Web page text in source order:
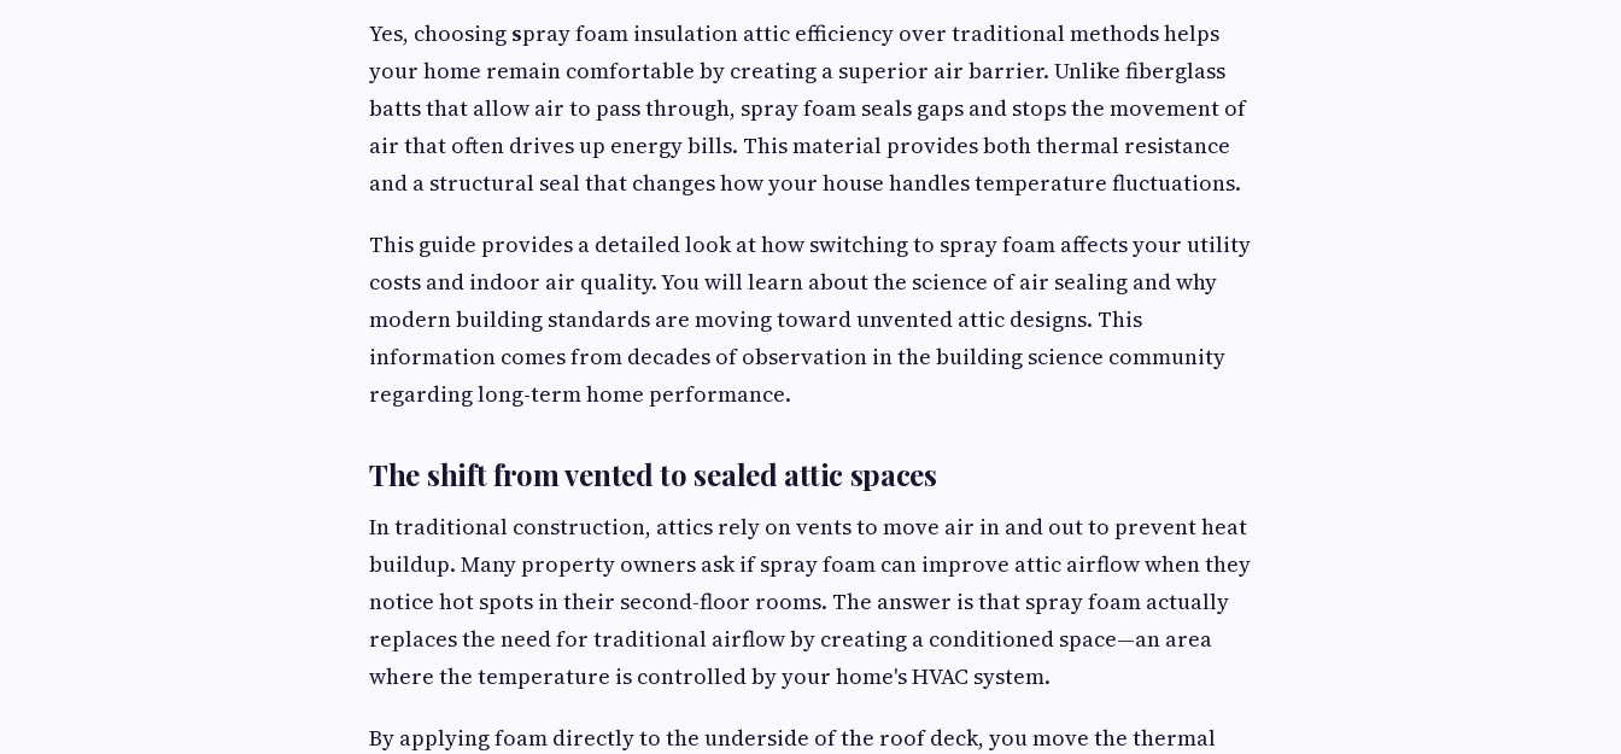
Yes, choosing spray foam insulation attic efficiency over traditional methods helps
your home remain comfortable by creating a superior air barrier. Unlike fiberglass
batts that allow air to pass through, spray foam seals gaps and stops the movement of
air that often drives up energy bills. This material provides both thermal resistance
and a structural seal that changes how your house handles temperature fluctuations.
This guide provides a detailed look at how switching to spray foam affects your utility
costs and indoor air quality. You will learn about the science of air sealing and why
modern building standards are moving toward unvented attic designs. This
information comes from decades of observation in the building science community
regarding long-term home performance.
The shift from vented to sealed attic spaces
In traditional construction, attics rely on vents to move air in and out to prevent heat
buildup. Many property owners ask if spray foam can improve attic airflow when they
notice hot spots in their second-floor rooms. The answer is that spray foam actually
replaces the need for traditional airflow by creating a conditioned space—an area
where the temperature is controlled by your home's HVAC system.
By applying foam directly to the underside of the roof deck, you move the thermal